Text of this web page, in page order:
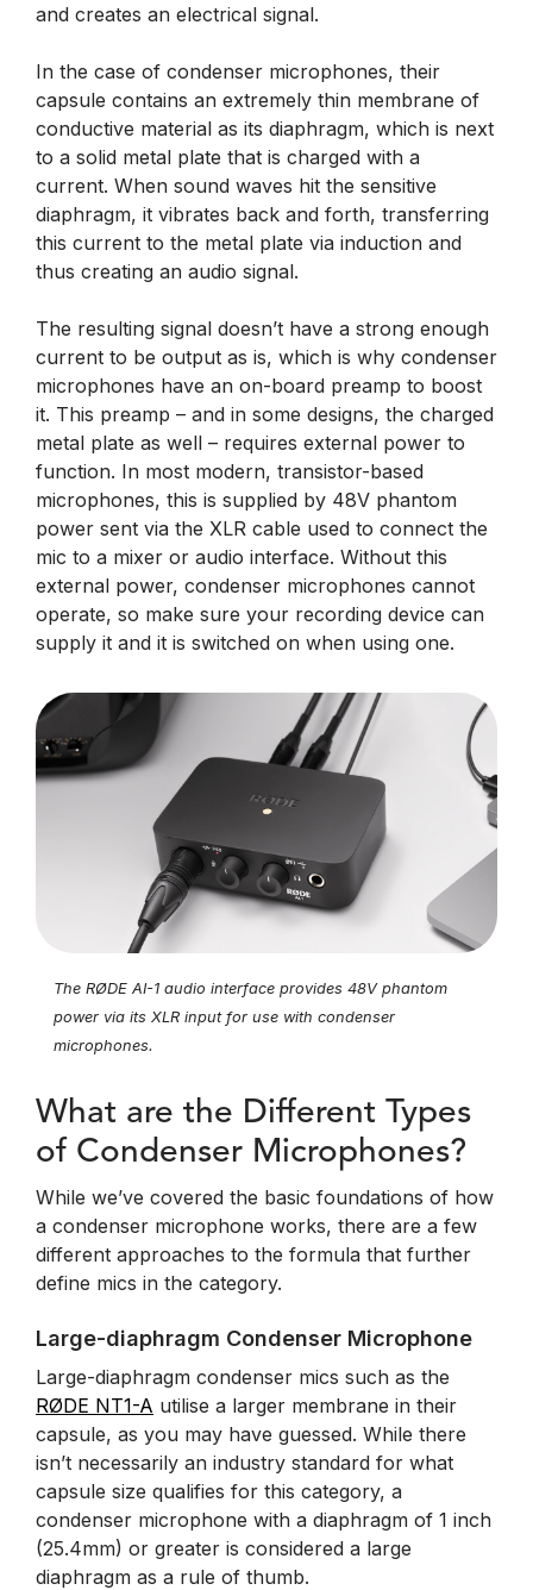
and creates an electrical signal.
In the case of condenser microphones, their
capsule contains an extremely thin membrane of
conductive material as its diaphragm, which is next
to a solid metal plate that is charged with a
current. When sound waves hit the sensitive
diaphragm, it vibrates back and forth, transferring
this current to the metal plate via induction and
thus creating an audio signal.
The resulting signal doesn’t have a strong enough
current to be output as is, which is why condenser
microphones have an on-board preamp to boost
it. This preamp – and in some designs, the charged
metal plate as well – requires external power to
function. In most modern, transistor-based
microphones, this is supplied by 48V phantom
power sent via the XLR cable used to connect the
mic to a mixer or audio interface. Without this
external power, condenser microphones cannot
operate, so make sure your recording device can
supply it and it is switched on when using one.
The RØDE AI-1 audio interface provides 48V phantom
power via its XLR input for use with condenser
microphones.
What are the Different Types
of Condenser Microphones?
While we’ve covered the basic foundations of how
a condenser microphone works, there are a few
different approaches to the formula that further
define mics in the category.
Large-diaphragm Condenser Microphone
Large-diaphragm condenser mics such as the
RØDE NT1-A utilise a larger membrane in their
capsule, as you may have guessed. While there
isn’t necessarily an industry standard for what
capsule size qualifies for this category, a
condenser microphone with a diaphragm of 1 inch
(25.4mm) or greater is considered a large
diaphragm as a rule of thumb.